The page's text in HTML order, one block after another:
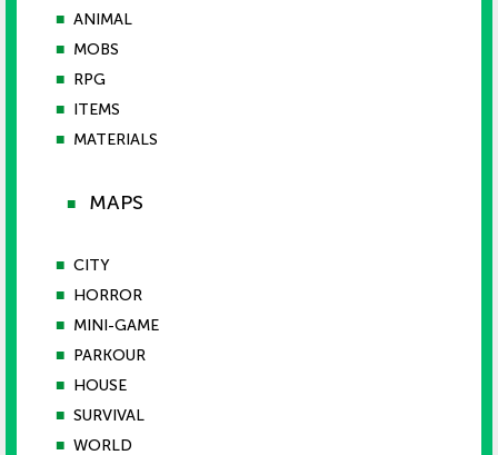
■ ANIMAL
■ MOBS
■ RPG
■ ITEMS
■ MATERIALS
■ MAPS
■ CITY
■ HORROR
■ MINI-GAME
■ PARKOUR
■ HOUSE
■ SURVIVAL
■ WORLD